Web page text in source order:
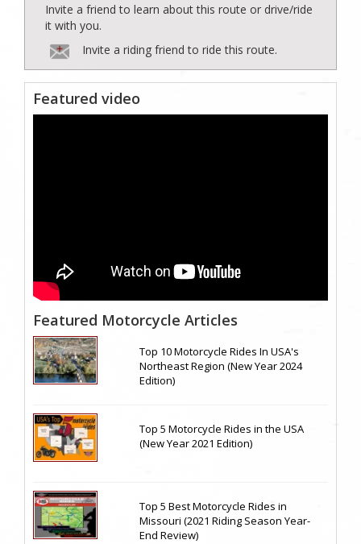
Invite a friend to learn about this route or drive/ride
it with you.
Invite a riding friend to ride this route.
Featured video
Featured Motorcycle Articles
Top 10 Motorcycle Rides In USA's
Northeast Region (New Year 2024
Edition)
Top 5 Motorcycle Rides in the USA
(New Year 2021 Edition)
Top 5 Best Motorcycle Rides in
Missouri (2021 Riding Season Year-
End Review)